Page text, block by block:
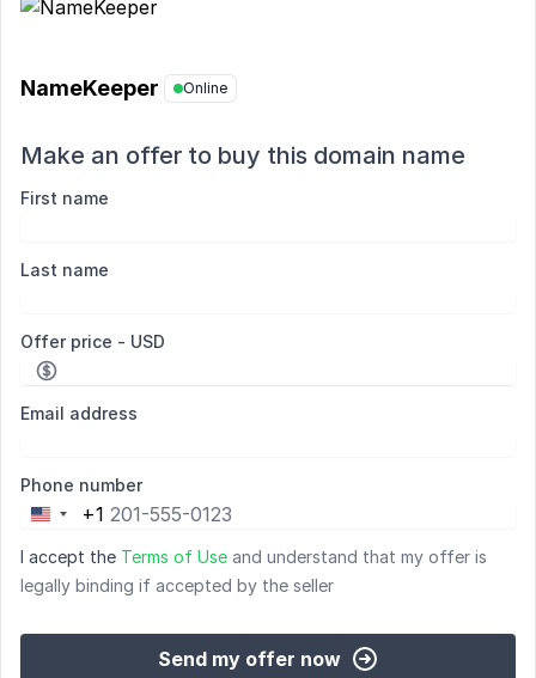
NameKeeper Online
Make an offer to buy this domain name
First name
Last name
Offer price - USD
Email address
Phone number
United
States
+1
+1
I accept the Terms of Use and understand that my offer is
legally binding if accepted by the seller
Send my offer now